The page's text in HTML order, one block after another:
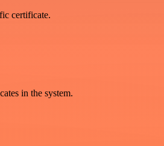
certificate.
in the system.